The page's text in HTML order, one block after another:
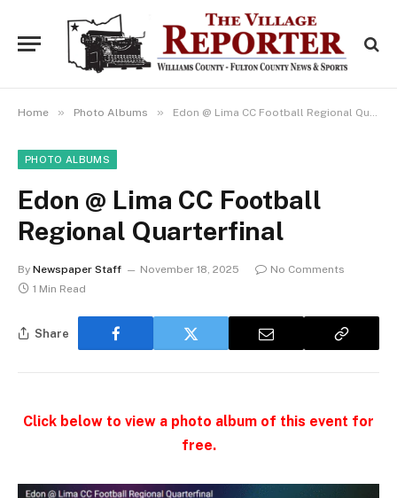
Home » Photo Albums » Edon @ Lima CC Football Regional Quarterfinal
PHOTO ALBUMS
Edon @ Lima CC Football
Regional Quarterfinal
By Newspaper Staff November 18, 2025
No Comments
1 Min Read
Share
Click below to view a photo album of this event for
free.